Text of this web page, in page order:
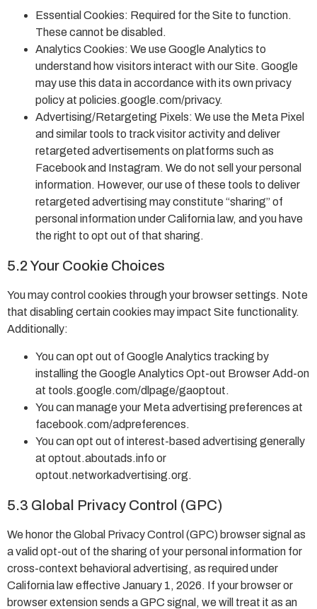
Essential Cookies: Required for the Site to function.
These cannot be disabled.
Analytics Cookies: We use Google Analytics to
understand how visitors interact with our Site. Google
may use this data in accordance with its own privacy
policy at policies.google.com/privacy.
Advertising/Retargeting Pixels: We use the Meta Pixel
and similar tools to track visitor activity and deliver
retargeted advertisements on platforms such as
Facebook and Instagram. We do not sell your personal
information. However, our use of these tools to deliver
retargeted advertising may constitute “sharing” of
personal information under California law, and you have
the right to opt out of that sharing.
5.2 Your Cookie Choices
You may control cookies through your browser settings. Note
that disabling certain cookies may impact Site functionality.
Additionally:
You can opt out of Google Analytics tracking by
installing the Google Analytics Opt-out Browser Add-on
at tools.google.com/dlpage/gaoptout.
You can manage your Meta advertising preferences at
facebook.com/adpreferences.
You can opt out of interest-based advertising generally
at optout.aboutads.info or
optout.networkadvertising.org.
5.3 Global Privacy Control (GPC)
We honor the Global Privacy Control (GPC) browser signal as
a valid opt-out of the sharing of your personal information for
cross-context behavioral advertising, as required under
California law effective January 1, 2026. If your browser or
browser extension sends a GPC signal, we will treat it as an